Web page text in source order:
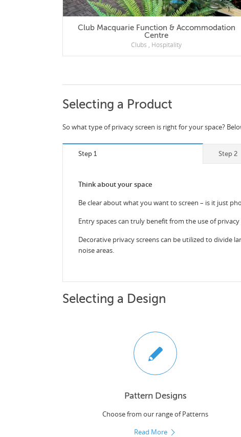
Club Macquarie Function & Accommodation
Centre
Clubs , Hospitality
Selecting a Product
So what type of privacy screen is right for your space?
Step 1 Step 2
Think about your space
Be clear about what you want to screen – is it just
Entry spaces can truly benefit from the use of
Decorative privacy screens can be utilized to divide
noise areas.
Selecting a Design
Pattern Designs
Choose from our range of Patterns
Read More